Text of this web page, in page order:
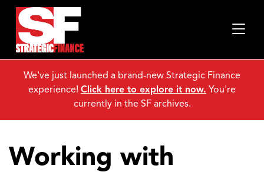
Working with
We've just launched a brand-new Strategic Finance
experience! Click here to explore it now. You're
currently in the SF archives.